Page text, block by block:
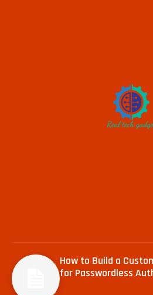
How to Build a
for Passwordless